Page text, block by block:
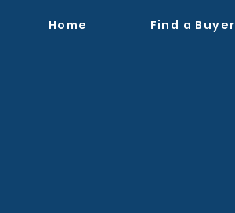
Home Find a Buyer